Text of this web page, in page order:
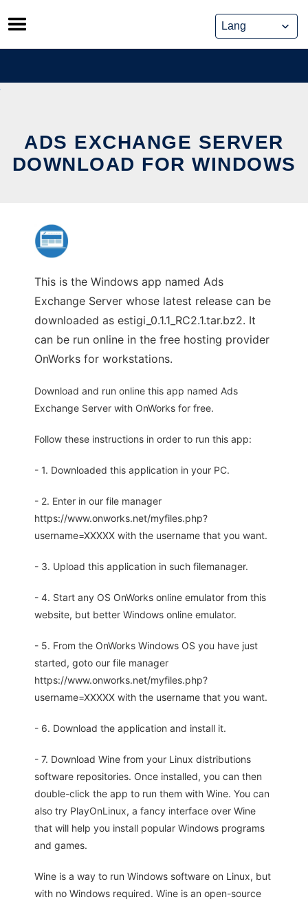
Skip
to
content
ADS EXCHANGE SERVER
DOWNLOAD FOR WINDOWS
This is the Windows app named Ads
Exchange Server whose latest release can be
downloaded as estigi_0.1.1_RC2.1.tar.bz2. It
can be run online in the free hosting provider
OnWorks for workstations.
Download and run online this app named Ads
Exchange Server with OnWorks for free.
Follow these instructions in order to run this app:
- 1. Downloaded this application in your PC.
- 2. Enter in our file manager
https://www.onworks.net/myfiles.php?
username=XXXXX with the username that you want.
- 3. Upload this application in such filemanager.
- 4. Start any OS OnWorks online emulator from this
website, but better Windows online emulator.
- 5. From the OnWorks Windows OS you have just
started, goto our file manager
https://www.onworks.net/myfiles.php?
username=XXXXX with the username that you want.
- 6. Download the application and install it.
- 7. Download Wine from your Linux distributions
software repositories. Once installed, you can then
double-click the app to run them with Wine. You can
also try PlayOnLinux, a fancy interface over Wine
that will help you install popular Windows programs
and games.
Wine is a way to run Windows software on Linux, but
with no Windows required. Wine is an open-source